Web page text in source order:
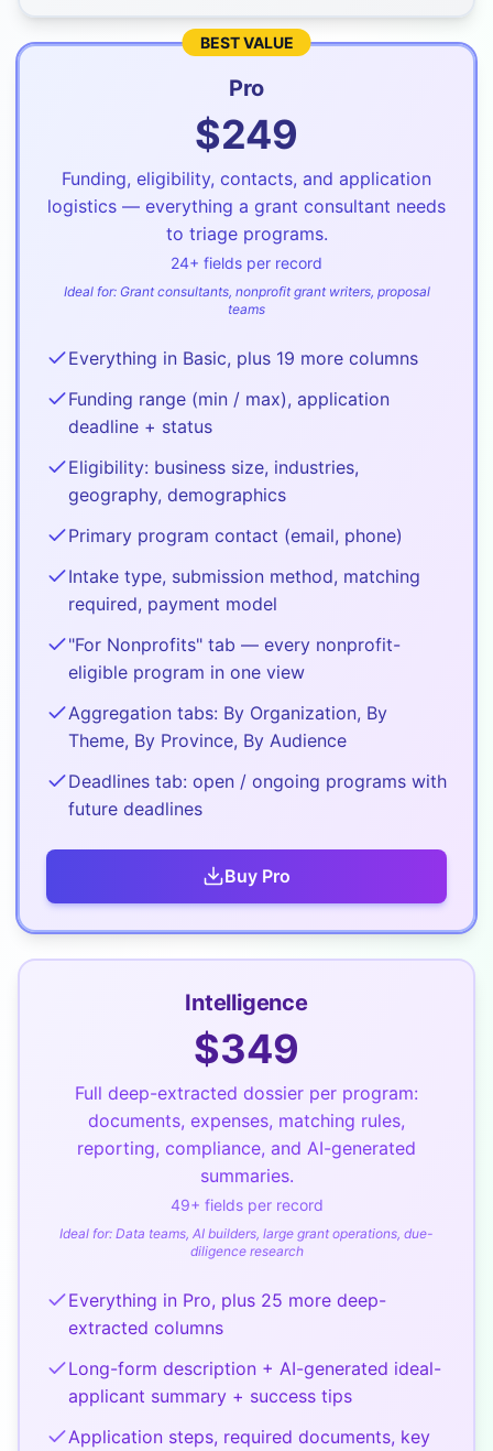
BEST VALUE
Pro
$249
Funding, eligibility, contacts, and application
logistics — everything a grant consultant needs
to triage programs.
24+ fields per record
Ideal for: Grant consultants, nonprofit grant writers, proposal
teams
Everything in Basic, plus 19 more columns
Funding range (min / max), application
deadline + status
Eligibility: business size, industries,
geography, demographics
Primary program contact (email, phone)
Intake type, submission method, matching
required, payment model
"For Nonprofits" tab — every nonprofit-
eligible program in one view
Aggregation tabs: By Organization, By
Theme, By Province, By Audience
Deadlines tab: open / ongoing programs with
future deadlines
Buy Pro
Intelligence
$349
Full deep-extracted dossier per program:
documents, expenses, matching rules,
reporting, compliance, and AI-generated
summaries.
49+ fields per record
Ideal for: Data teams, AI builders, large grant operations, due-
diligence research
Everything in Pro, plus 25 more deep-
extracted columns
Long-form description + AI-generated ideal-
applicant summary + success tips
Application steps, required documents, key